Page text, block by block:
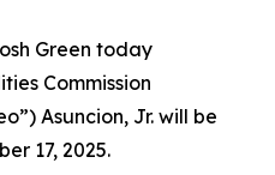
Green today
Commission
Asuncion, Jr. will be
17, 2025.